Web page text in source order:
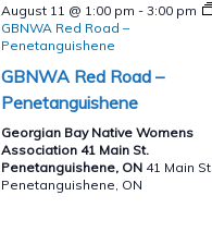
August 11 @ 1:00 pm - 3:00 pm
GBNWA Red Road –
Penetanguishene
GBNWA Red Road –
Penetanguishene
Georgian Bay Native Womens
Association 41 Main St.
Penetanguishene, ON 41 Main St.,
Penetanguishene, ON